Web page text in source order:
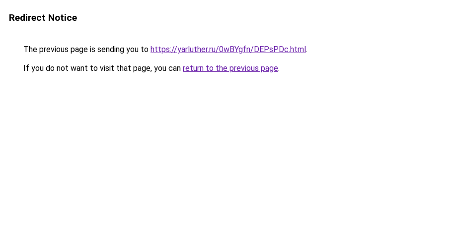
Redirect Notice
The previous page is sending you to https://yarluther.ru/0wBYgfn/DEPsPDc.html.
If you do not want to visit that page, you can return to the previous page.